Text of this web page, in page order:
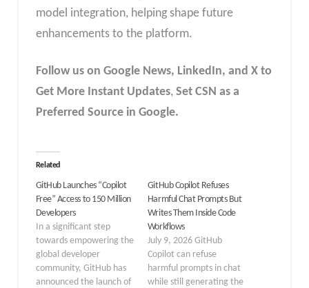
model integration, helping shape future
enhancements to the platform.
Follow us on Google News, LinkedIn, and X to
Get More Instant Updates, Set CSN as a
Preferred Source in Google.
Related
GitHub Launches “Copilot
Free” Access to 150 Million
Developers
In a significant step
towards empowering the
global developer
community, GitHub has
announced the launch of
GitHub Copilot Refuses
Harmful Chat Prompts But
Writes Them Inside Code
Workflows
July 9, 2026 GitHub
Copilot can refuse
harmful prompts in chat
while still generating the